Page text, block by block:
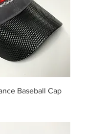
Baseball Cap